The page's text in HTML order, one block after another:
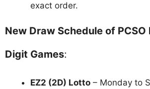
exact order.
New Draw Schedule of PCSO
Digit Games:
EZ2 (2D) Lotto – Monday to